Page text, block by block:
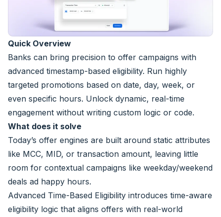
Quick Overview
Banks can bring precision to offer campaigns with
advanced timestamp-based eligibility. Run highly
targeted promotions based on date, day, week, or
even specific hours. Unlock dynamic, real-time
engagement without writing custom logic or code.
What does it solve
Today’s offer engines are built around static attributes
like MCC, MID, or transaction amount, leaving little
room for contextual campaigns like weekday/weekend
deals ad happy hours.
Advanced Time-Based Eligibility introduces time-aware
eligibility logic that aligns offers with real-world